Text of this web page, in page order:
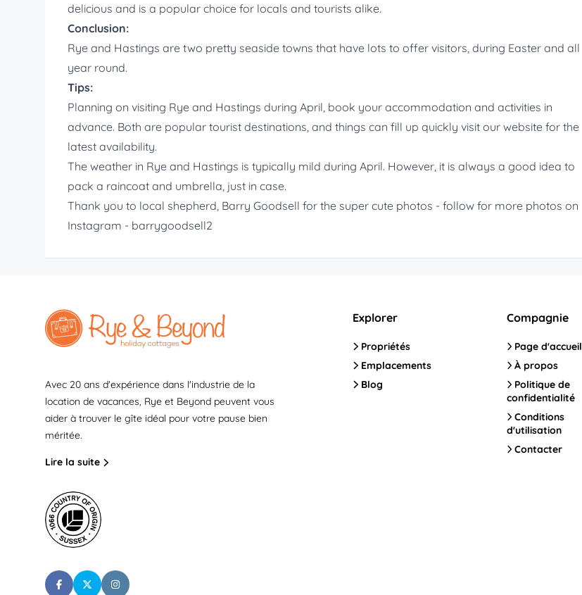
delicious and is a popular choice for locals and tourists alike.
Conclusion:
Rye and Hastings are two pretty seaside towns that have lots to offer visitors, during Easter and all
year round.
Tips:
Planning on visiting Rye and Hastings during April, book your accommodation and activities in
advance. Both are popular tourist destinations, and things can fill up quickly visit our website for the
latest availability.
The weather in Rye and Hastings is typically mild during April. However, it is always a good idea to
pack a raincoat and umbrella, just in case.
Thank you to local shepherd, Barry Goodsell for the super cute photos - follow for more photos on
Instagram - barrygoodsell2
Avec 20 ans d'expérience dans l'industrie de la
location de vacances, Rye et Beyond peuvent vous
aider à trouver le gîte idéal pour votre pause bien
méritée.
Lire la suite
Explorer
Propriétés
Emplacements
Blog
Compagnie
Page d'accueil
À propos
Politique de
confidentialité
Conditions
d'utilisation
Contacter